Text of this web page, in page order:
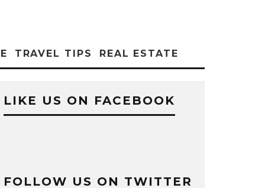
TRAVEL TIPS REAL ESTATE
LIKE US ON FACEBOOK
FOLLOW US ON TWITTER